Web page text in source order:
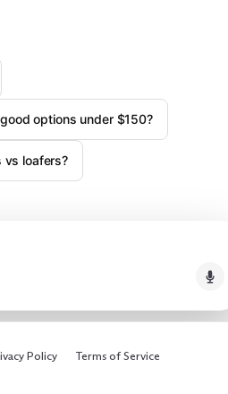
options under $150?
vs loafers?
Policy Terms of Service